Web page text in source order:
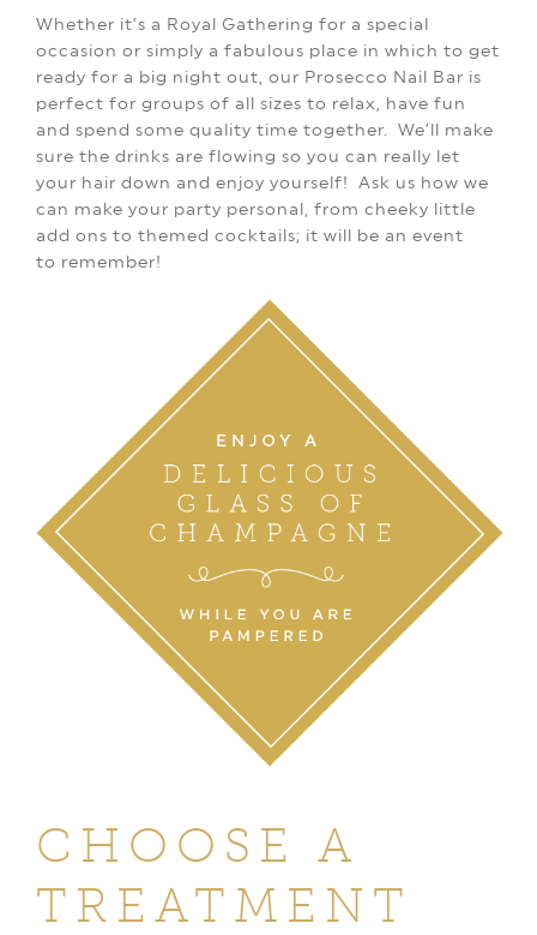
Whether it’s a Royal Gathering for a special
occasion or simply a fabulous place in which to get
ready for a big night out, our Prosecco Nail Bar is
perfect for groups of all sizes to relax, have fun
and spend some quality time together.
We’ll make
sure the drinks are flowing so you can really let
your hair down and enjoy yourself!
Ask us how we
can make your party personal, from cheeky little
add ons to themed cocktails; it will be an event
to remember!
CHOOSE A
TREATMENT